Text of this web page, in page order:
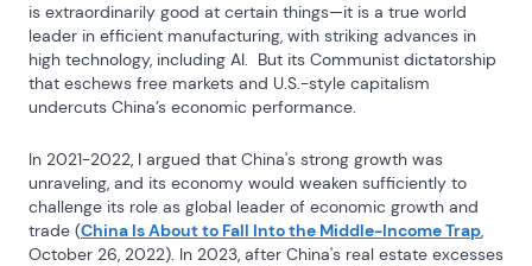
is extraordinarily good at certain things—it is a true world
leader in efficient manufacturing, with striking advances in
high technology, including AI.  But its Communist dictatorship
that eschews free markets and U.S.-style capitalism
undercuts China’s economic performance.
In 2021-2022, I argued that China's strong growth was
unraveling, and its economy would weaken sufficiently to
challenge its role as global leader of economic growth and
trade (China Is About to Fall Into the Middle-Income Trap,
October 26, 2022). In 2023, after China's real estate excesses